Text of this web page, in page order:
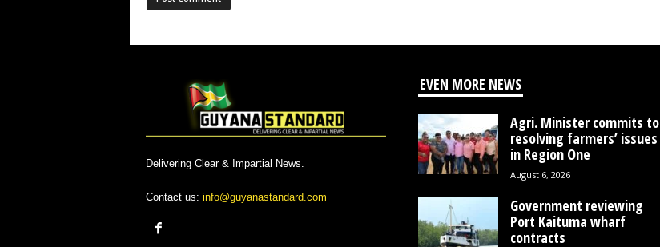
Delivering Clear & Impartial News.
Contact us: info@guyanastandard.com
EVEN MORE NEWS
Agri. Minister commits to
resolving farmers’ issues
in Region One
August 6, 2026
Government reviewing
Port Kaituma wharf
contracts